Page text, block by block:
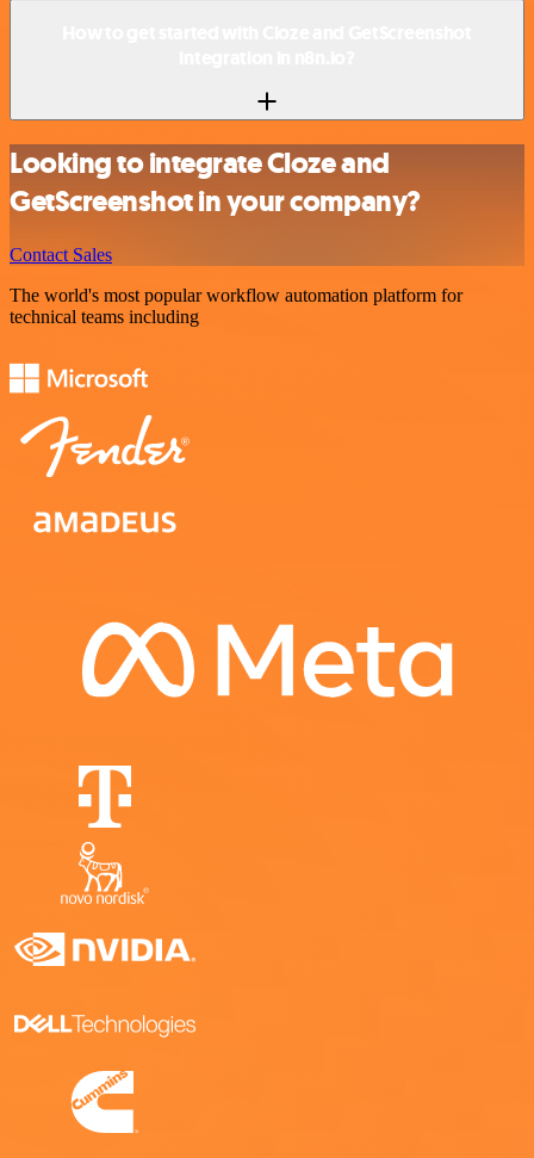
Looking to integrate Cloze and
GetScreenshot in your company?
Contact Sales
The world's most popular workflow automation platform for
technical teams including